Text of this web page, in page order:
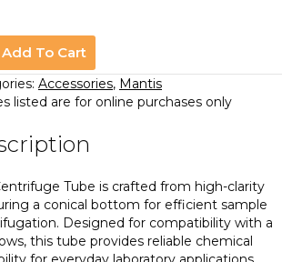
Add To Cart
Accessories, Mantis
listed are for online purchases only
Tube is crafted from high-clarity
a conical bottom for efficient sample
Designed for compatibility with a
this tube provides reliable chemical